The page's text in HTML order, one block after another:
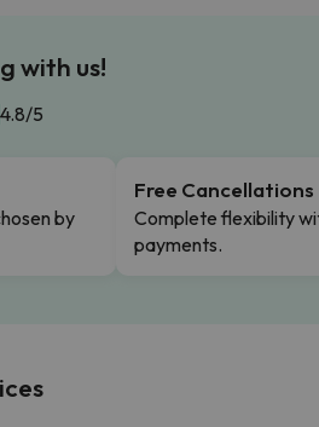
with us!
4.8/5
by
Free Cancellations
Complete flexibility
payments.